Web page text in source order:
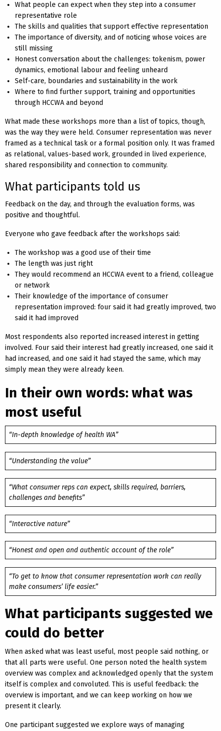
What people can expect when they step into a consumer
representative role
The skills and qualities that support effective representation
The importance of diversity, and of noticing whose voices are
still missing
Honest conversation about the challenges: tokenism, power
dynamics, emotional labour and feeling unheard
Self-care, boundaries and sustainability in the work
Where to find further support, training and opportunities
through HCCWA and beyond
What made these workshops more than a list of topics, though,
was the way they were held. Consumer representation was never
framed as a technical task or a formal position only. It was framed
as relational, values-based work, grounded in lived experience,
shared responsibility and connection to community.
What participants told us
Feedback on the day, and through the evaluation forms, was
positive and thoughtful.
Everyone who gave feedback after the workshops said:
The workshop was a good use of their time
The length was just right
They would recommend an HCCWA event to a friend, colleague
or network
Their knowledge of the importance of consumer
representation improved: four said it had greatly improved, two
said it had improved
Most respondents also reported increased interest in getting
involved. Four said their interest had greatly increased, one said it
had increased, and one said it had stayed the same, which may
simply mean they were already keen.
In their own words: what was
most useful
“In-depth knowledge of health WA”
“Understanding the value”
“What consumer reps can expect, skills required, barriers,
challenges and benefits”
“Interactive nature”
“Honest and open and authentic account of the role”
“To get to know that consumer representation work can really
make consumers’ life easier.”
What participants suggested we
could do better
When asked what was least useful, most people said nothing, or
that all parts were useful. One person noted the health system
overview was complex and acknowledged openly that the system
itself is complex and convoluted. This is useful feedback: the
overview is important, and we can keep working on how we
present it clearly.
One participant suggested we explore ways of managing